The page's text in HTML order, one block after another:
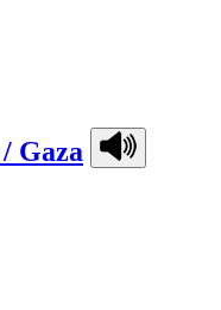
Gaza